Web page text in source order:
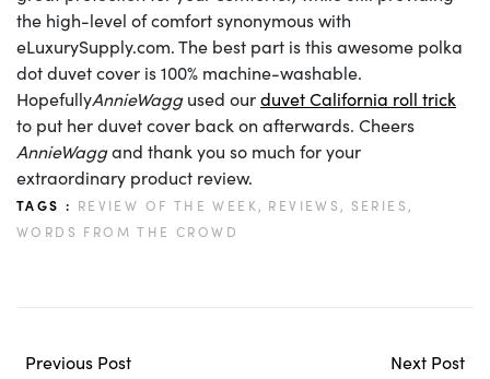
the high-level of comfort synonymous with
eLuxurySupply.com. The best part is this awesome polka
dot duvet cover is 100% machine-washable.
HopefullyAnnieWaggused ourduvet California roll trick
to put her duvet cover back on afterwards. Cheers
AnnieWaggand thank you so much for your
extraordinary product review.
TAGS : REVIEW OF THE WEEK, REVIEWS, SERIES,
WORDS FROM THE CROWD
Previous Post Next Post